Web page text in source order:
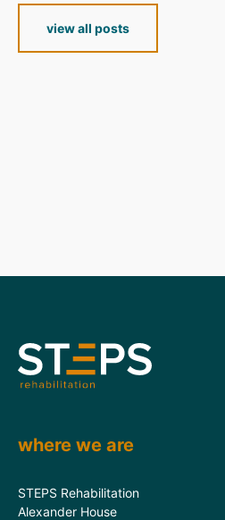
view all posts
where we are
STEPS Rehabilitation
Alexander House